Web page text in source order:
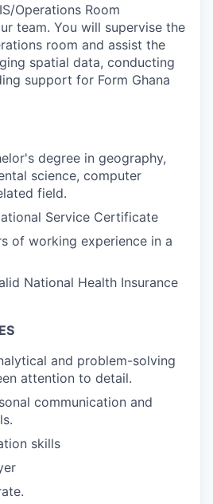
Operations Room
team. You will supervise the
room and assist the
spatial data, conducting
support for Form Ghana
degree in geography,
science, computer
field.
Service Certificate
of working experience in a
National Health Insurance
and problem-solving
attention to detail.
communication and
skills